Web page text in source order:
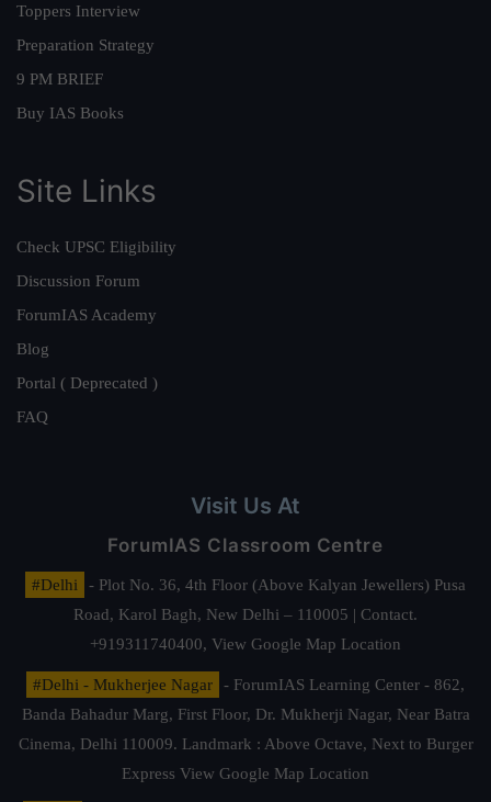
Toppers Interview
Preparation Strategy
9 PM BRIEF
Buy IAS Books
Site Links
Check UPSC Eligibility
Discussion Forum
ForumIAS Academy
Blog
Portal ( Deprecated )
FAQ
Visit Us At
ForumIAS Classroom Centre
#Delhi
- Plot No. 36, 4th Floor (Above Kalyan Jewellers) Pusa
Road, Karol Bagh, New Delhi – 110005 | Contact.
+919311740400, View Google Map Location
#Delhi - Mukherjee Nagar
- ForumIAS Learning Center - 862,
Banda Bahadur Marg, First Floor, Dr. Mukherji Nagar, Near Batra
Cinema, Delhi 110009. Landmark : Above Octave, Next to Burger
Express View Google Map Location